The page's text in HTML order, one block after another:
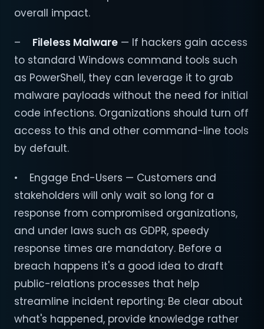
overall impact.
– Fileless Malware — If hackers gain access
to standard Windows command tools such
as PowerShell, they can leverage it to grab
malware payloads without the need for initial
code infections. Organizations should turn off
access to this and other command-line tools
by default.
• Engage End-Users — Customers and
stakeholders will only wait so long for a
response from compromised organizations,
and under laws such as GDPR, speedy
response times are mandatory. Before a
breach happens it's a good idea to draft
public-relations processes that help
streamline incident reporting: Be clear about
what's happened, provide knowledge rather